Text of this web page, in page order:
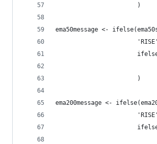
                       )
ema50message <-
                       )
ema200message <-